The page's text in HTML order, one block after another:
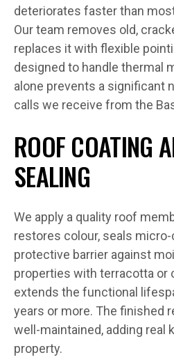
deteriorates faster than
Our team removes old,
replaces it with flexible
designed to handle thermal
alone prevents a significant
calls we receive from the
ROOF COATING
SEALING
We apply a quality roof
restores colour, seals micro-
protective barrier against
properties with terracotta or
extends the functional
years or more. The finished
well-maintained, adding real
property.